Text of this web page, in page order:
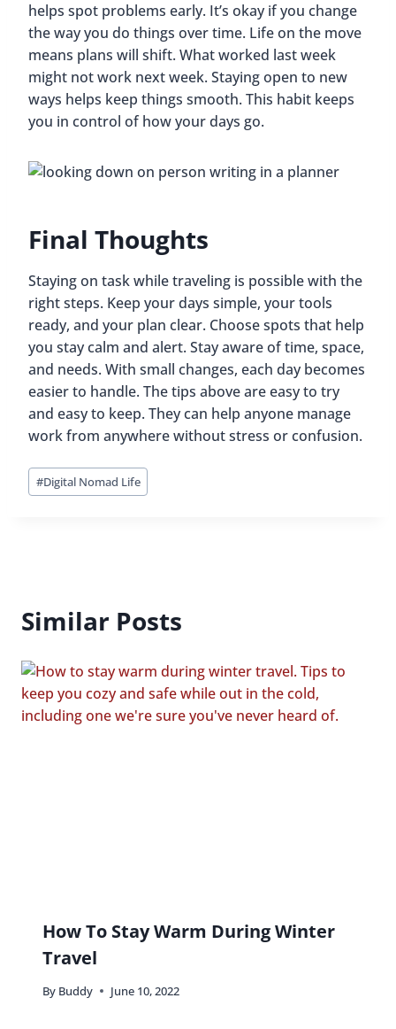
helps spot problems early. It’s okay if you change
the way you do things over time. Life on the move
means plans will shift. What worked last week
might not work next week. Staying open to new
ways helps keep things smooth. This habit keeps
you in control of how your days go.
Final Thoughts
Staying on task while traveling is possible with the
right steps. Keep your days simple, your tools
ready, and your plan clear. Choose spots that help
you stay calm and alert. Stay aware of time, space,
and needs. With small changes, each day becomes
easier to handle. The tips above are easy to try
and easy to keep. They can help anyone manage
work from anywhere without stress or confusion.
Post
Tags:
#Digital Nomad Life
Similar Posts
How To Stay Warm During Winter
Travel
By Buddy June 10, 2022